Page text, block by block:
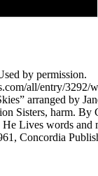
by permission.
all/entry/3292/
arranged by
Sisters, harm.
Lives words
Concordia